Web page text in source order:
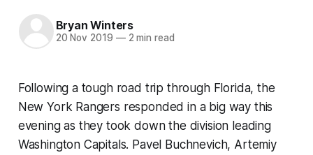
Bryan Winters
20 Nov 2019 —2 min read
Following a tough road trip through Florida, the
New York Rangers responded in a big way this
evening as they took down the division leading
Washington Capitals. Pavel Buchnevich, Artemiy